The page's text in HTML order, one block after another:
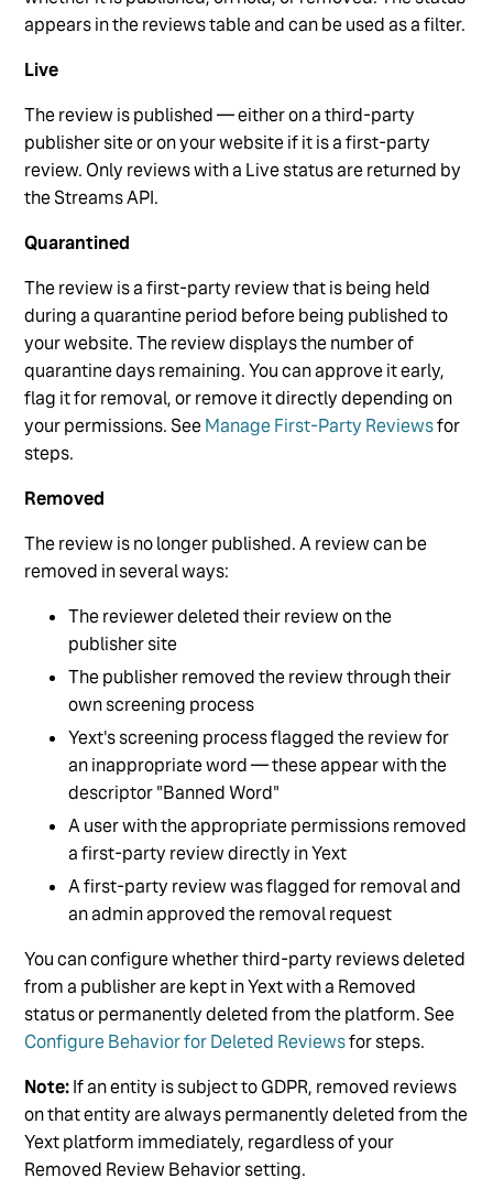
appears in the reviews table and can be used as a filter.
Live
The review is published — either on a third-party
publisher site or on your website if it is a first-party
review. Only reviews with a Live status are returned by
the Streams API.
Quarantined
The review is a first-party review that is being held
during a quarantine period before being published to
your website. The review displays the number of
quarantine days remaining. You can approve it early,
flag it for removal, or remove it directly depending on
your permissions. SeeManage First-Party Reviewsfor
steps.
Removed
The review is no longer published. A review can be
removed in several ways:
The reviewer deleted their review on the
publisher site
The publisher removed the review through their
own screening process
Yext's screening process flagged the review for
an inappropriate word — these appear with the
descriptor "Banned Word"
A user with the appropriate permissions removed
a first-party review directly in Yext
A first-party review was flagged for removal and
an admin approved the removal request
You can configure whether third-party reviews deleted
from a publisher are kept in Yext with a Removed
status or permanently deleted from the platform. See
Configure Behavior for Deleted Reviewsfor steps.
Note:If an entity is subject to GDPR, removed reviews
on that entity are always permanently deleted from the
Yext platform immediately, regardless of your
Removed Review Behavior setting.